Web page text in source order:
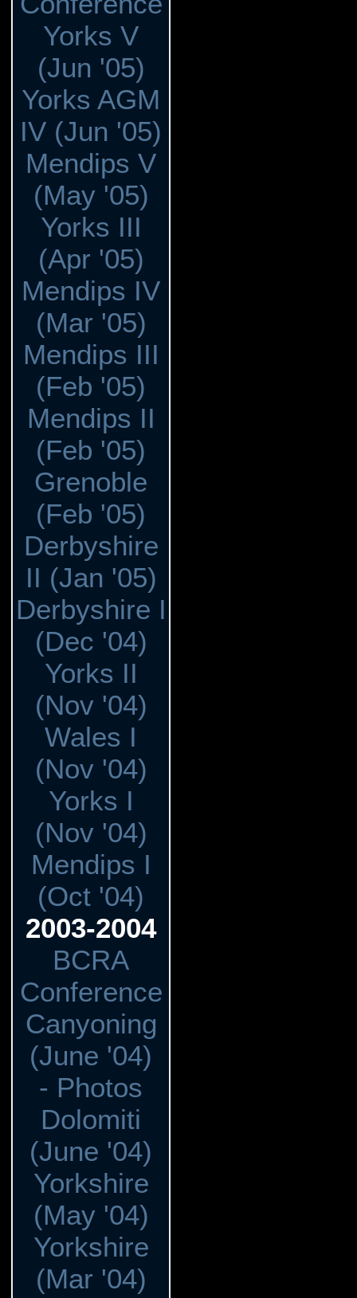
Yorks V
(Jun '05)
Yorks AGM
IV (Jun '05)
Mendips V
(May '05)
Yorks III
(Apr '05)
Mendips IV
(Mar '05)
Mendips III
(Feb '05)
Mendips II
(Feb '05)
Grenoble
(Feb '05)
Derbyshire
II (Jan '05)
Derbyshire I
(Dec '04)
Yorks II
(Nov '04)
Wales I
(Nov '04)
Yorks I
(Nov '04)
Mendips I
(Oct '04)
2003-2004
BCRA
Conference
Canyoning
(June '04)
- Photos
Dolomiti
(June '04)
Yorkshire
(May '04)
Yorkshire
(Mar '04)